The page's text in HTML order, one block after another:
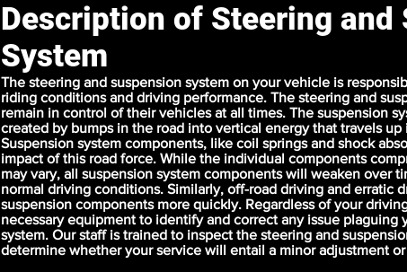
Description of Steering and
System
The steering and suspension system on your vehicle is
riding conditions and driving performance. The steering and
remain in control of their vehicles at all times. The suspension
created by bumps in the road into vertical energy that travels
Suspension system components, like coil springs and shock
impact of this road force. While the individual components
may vary, all suspension system components will weaken over
normal driving conditions. Similarly, off-road driving and erratic
suspension components more quickly. Regardless of your
necessary equipment to identify and correct any issue plaguing
system. Our staff is trained to inspect the steering and
determine whether your service will entail a minor adjustment